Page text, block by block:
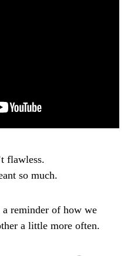
flawless.
so much.
a reminder of how we
a little more often.